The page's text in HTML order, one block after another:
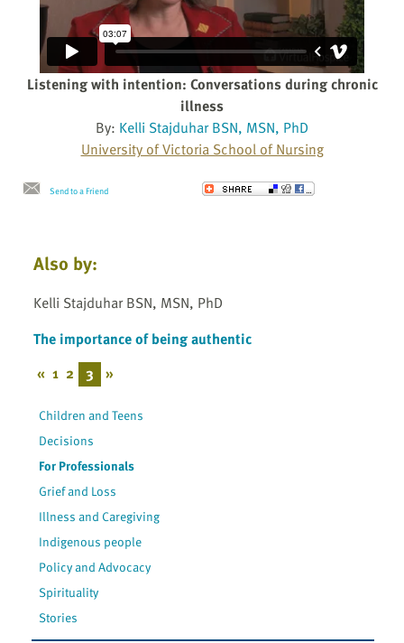
Listening with intention: Conversations during chronic
illness
By: Kelli Stajduhar BSN, MSN, PhD
University of Victoria School of Nursing
Send to a Friend
Also by:
Kelli Stajduhar BSN, MSN, PhD
The importance of being authentic
« 1 2 3 »
Children and Teens
Decisions
For Professionals
Grief and Loss
Illness and Caregiving
Indigenous people
Policy and Advocacy
Spirituality
Stories